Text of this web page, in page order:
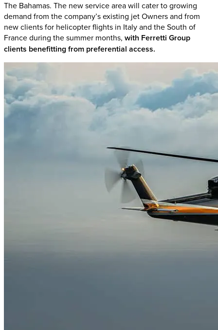
The Bahamas. The new service area will cater to growing
demand from the company’s existing jet Owners and from
new clients for helicopter flights in Italy and the South of
France during the summer months, with Ferretti Group
clients benefitting from preferential access.